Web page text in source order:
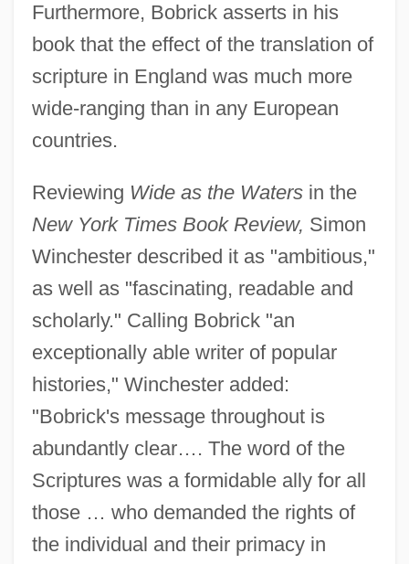
Furthermore, Bobrick asserts in his
book that the effect of the translation of
scripture in England was much more
wide-ranging than in any European
countries.
Reviewing Wide as the Watersin the
New York Times Book Review, Simon
Winchester described it as "ambitious,"
as well as "fascinating, readable and
scholarly." Calling Bobrick "an
exceptionally able writer of popular
histories," Winchester added:
"Bobrick's message throughout is
abundantly clear…. The word of the
Scriptures was a formidable ally for all
those … who demanded the rights of
the individual and their primacy in